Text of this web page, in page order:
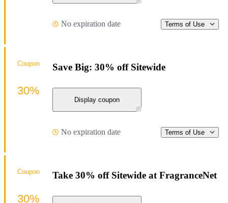
No expiration date Terms of Use
Save Big: 30% off Sitewide
Display coupon
No expiration date Terms of Use
Coupon
30%
Take 30% off Sitewide at FragranceNet
Coupon
30%